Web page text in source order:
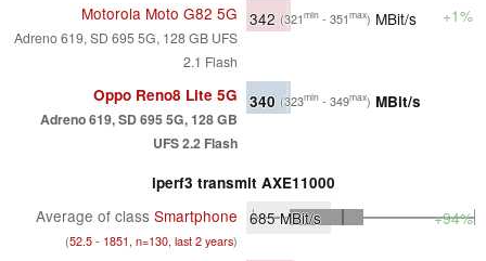
Motorola Moto G82 5G
Adreno 619, SD 695 5G, 128 GB UFS
2.1 Flash
342 (321min - 351max) MBit/s +1%
Oppo Reno8 Lite 5G
Adreno 619, SD 695 5G, 128 GB
UFS 2.2 Flash
340 (323min - 349max) MBit/s
iperf3 transmit AXE11000
Average of class Smartphone
(52.5 - 1851, n=130, last 2 years)
685MBit/s +94%